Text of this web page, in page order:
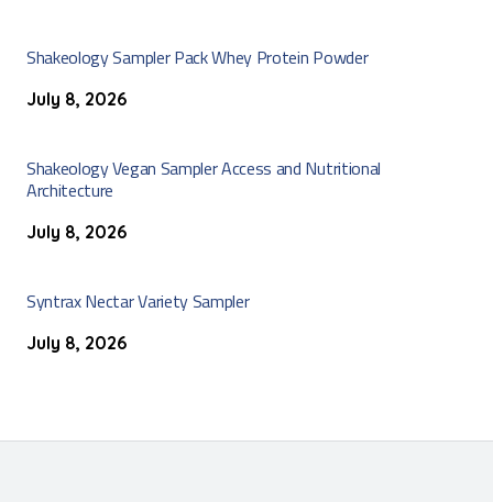
Shakeology Sampler Pack Whey Protein Powder
July 8, 2026
Shakeology Vegan Sampler Access and Nutritional
Architecture
July 8, 2026
Syntrax Nectar Variety Sampler
July 8, 2026